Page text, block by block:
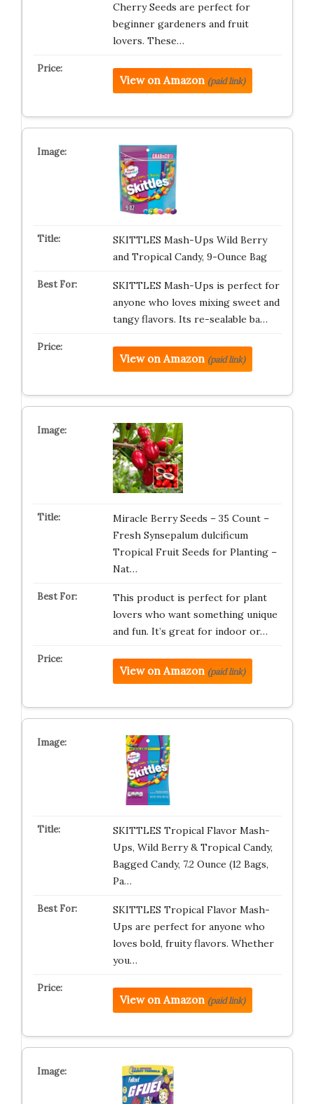
Cherry Seeds are perfect for
beginner gardeners and fruit
lovers. These…
View on Amazon (paid link)
SKITTLES Mash-Ups Wild Berry
and Tropical Candy, 9-Ounce Bag
SKITTLES Mash-Ups is perfect for
anyone who loves mixing sweet and
tangy flavors. Its re-sealable ba…
View on Amazon (paid link)
Miracle Berry Seeds – 35 Count –
Fresh Synsepalum dulcificum
Tropical Fruit Seeds for Planting –
Nat…
This product is perfect for plant
lovers who want something unique
and fun. It’s great for indoor or…
View on Amazon (paid link)
SKITTLES Tropical Flavor Mash-
Ups, Wild Berry & Tropical Candy,
Bagged Candy, 7.2 Ounce (12 Bags,
Pa…
SKITTLES Tropical Flavor Mash-
Ups are perfect for anyone who
loves bold, fruity flavors. Whether
you…
View on Amazon (paid link)